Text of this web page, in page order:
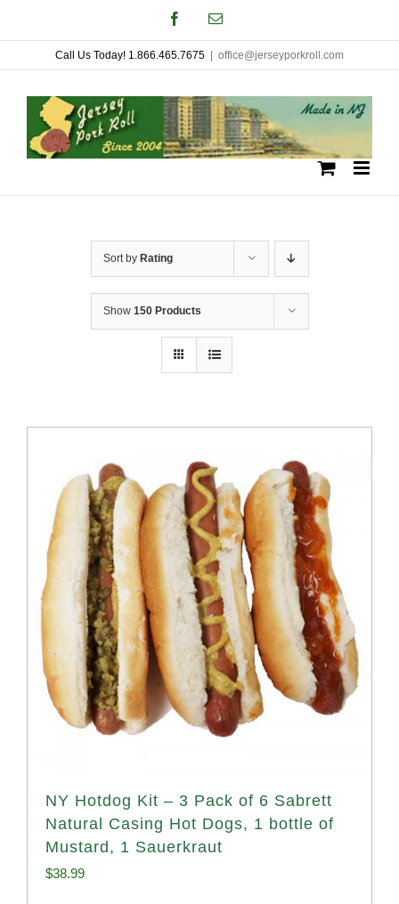
to
content
FacebookEmail
Call Us Today! 1.866.465.7675 office@jerseyporkroll.com
Sort by Rating
Show 150 Products
NY Hotdog Kit – 3 Pack of 6 Sabrett
Natural Casing Hot Dogs, 1 bottle of
Mustard, 1 Sauerkraut
$38.99